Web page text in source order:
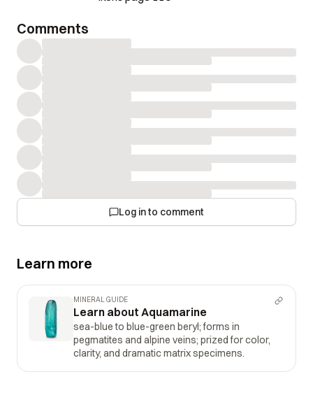
Comments
Log in to comment
Learn more
MINERAL GUIDE
Learn about Aquamarine
sea-blue to blue-green beryl; forms in
pegmatites and alpine veins; prized for color,
clarity, and dramatic matrix specimens.